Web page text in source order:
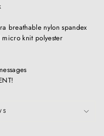
breathable nylon spandex
knit polyester